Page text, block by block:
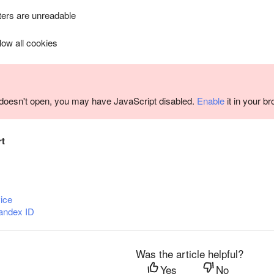
are unreadable
all cookies
open, you may have JavaScript disabled. Enable it in your
ID
Was the article helpful?
Yes
No